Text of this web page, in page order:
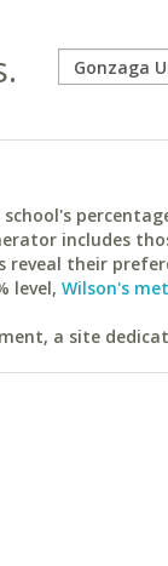
includes
their
level, Wilson's
a site